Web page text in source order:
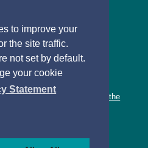
to improve your
the site traffic.
not set by default.
your cookie
Statement
with the CSO.
the benefits of working with the